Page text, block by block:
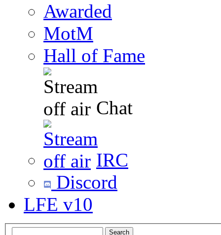
Awarded
MotM
Hall of Fame
Chat
IRC
Discord
LFE v10